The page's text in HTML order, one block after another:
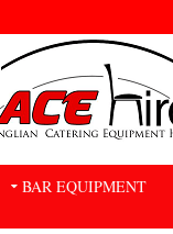
BAR EQUIPMENT